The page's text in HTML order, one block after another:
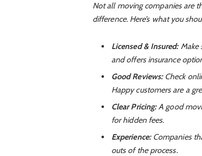
Not all moving companies are
difference. Here’s what you
Licensed & Insured:Make
and offers insurance
Good Reviews:Check
Happy customers are a
Clear Pricing:A good
for hidden fees.
Experience:Companies
outs of the process.